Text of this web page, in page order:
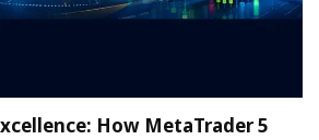
How MetaTrader 5